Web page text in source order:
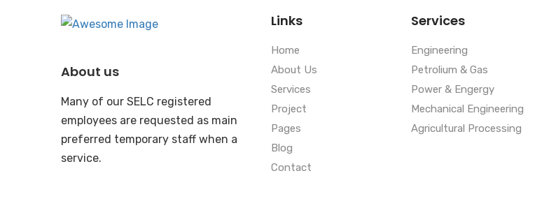
About us
Many of our SELC registered
employees are requested as main
preferred temporary staff when a
service.
Links
Home
About Us
Services
Project
Pages
Blog
Contact
Services
Engineering
Petrolium & Gas
Power & Engergy
Mechanical Engineering
Agricultural Processing